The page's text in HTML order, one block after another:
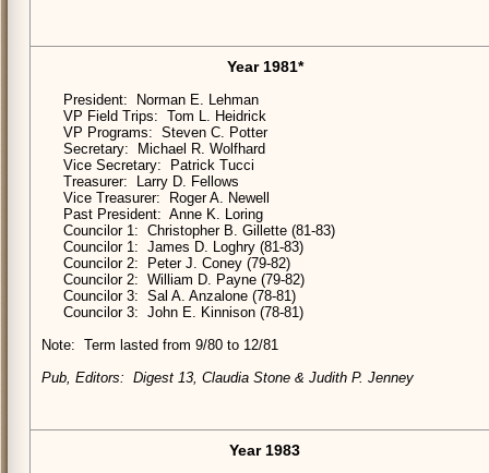
Year 1981*
President: Norman E. Lehman
VP Field Trips: Tom L. Heidrick
VP Programs: Steven C. Potter
Secretary: Michael R. Wolfhard
Vice Secretary: Patrick Tucci
Treasurer: Larry D. Fellows
Vice Treasurer: Roger A. Newell
Past President: Anne K. Loring
Councilor 1: Christopher B. Gillette (81-83)
Councilor 1: James D. Loghry (81-83)
Councilor 2: Peter J. Coney (79-82)
Councilor 2: William D. Payne (79-82)
Councilor 3: Sal A. Anzalone (78-81)
Councilor 3: John E. Kinnison (78-81)
Note: Term lasted from 9/80 to 12/81
Pub, Editors: Digest 13, Claudia Stone & Judith P. Jenney
Year 1983